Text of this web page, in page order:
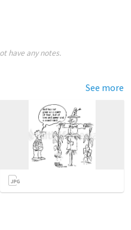
have any notes.
See more